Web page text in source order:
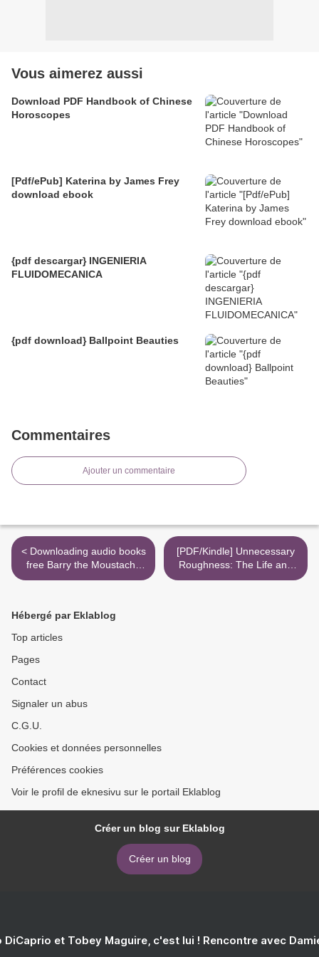
Vous aimerez aussi
Download PDF Handbook of Chinese
Horoscopes
[Pdf/ePub] Katerina by James Frey
download ebook
{pdf descargar} INGENIERIA
FLUIDOMECANICA
{pdf download} Ballpoint Beauties
Commentaires
Ajouter un commentaire
< Downloading audio books
free Barry the Moustache
by Geronimo Stilton
[PDF/Kindle] Unnecessary
Roughness: The Life and
Death of Aaron Hernandez
Hébergé par Eklablog
Top articles
Pages
Contact
Signaler un abus
C.G.U.
Cookies et données personnelles
Préférences cookies
Voir le profil de eknesivu sur le portail Eklablog
Créer un blog sur Eklablog
Créer un blog
DiCaprio et Tobey Maguire, c'est lui ! Rencontre avec